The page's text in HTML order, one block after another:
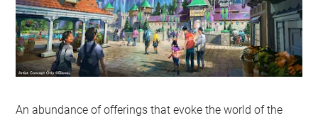
An abundance of offerings that evoke the world of the